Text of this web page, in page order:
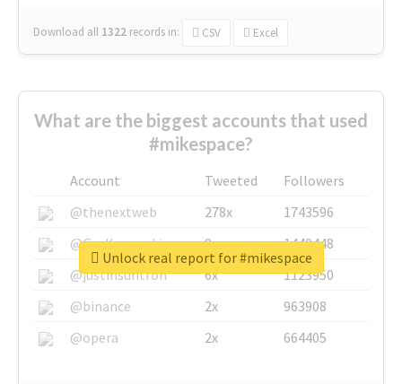
Download all 1322 records in: CSV Excel
What are the biggest accounts that used
#mikespace?
Account Tweeted
Followers
@thenextweb
278x
1743596
@GuyKawasaki
8x
1440448
@justinsuntron
6x
1123950
@binance
2x
963908
@opera
2x 664405
Unlock real report for #mikespace